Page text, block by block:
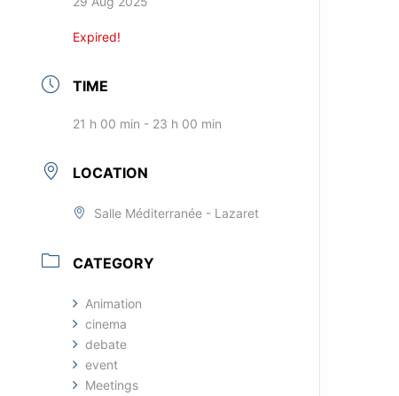
Expired!
TIME
21 h 00 min - 23 h 00 min
LOCATION
Salle Méditerranée - Lazaret
CATEGORY
Animation
cinema
debate
event
Meetings